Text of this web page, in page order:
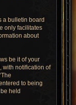
a bulletin board
only facilitates
about
be it of your
with notification of
to being
held